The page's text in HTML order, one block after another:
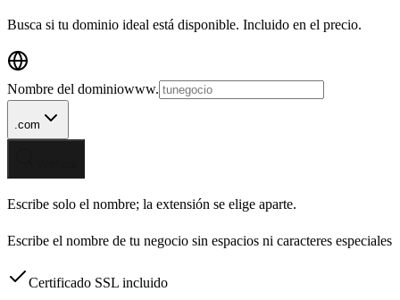
Busca si tu dominio ideal está disponible. Incluido en el precio.
Nombre del dominiowww.
.com
Escribe solo el nombre; la extensión se elige aparte.
Escribe el nombre de tu negocio sin espacios ni caracteres especiales
Certificado SSL incluido